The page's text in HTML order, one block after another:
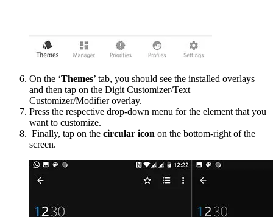
On the ‘Themes’ tab, you should see the installed overlays
and then tap on the Digit Customizer/Text
Customizer/Modifier overlay.
Press the respective drop-down menu for the element that you
want to customize.
Finally, tap on the circular icon on the bottom-right of the
screen.